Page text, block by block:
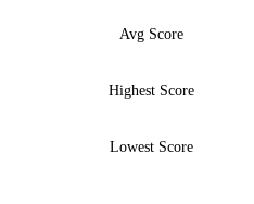
Avg Score
Highest Score
Lowest Score